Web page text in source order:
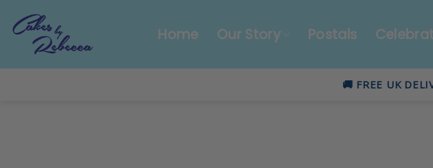
content
Home Our Story Postals
🚚 FREE UK